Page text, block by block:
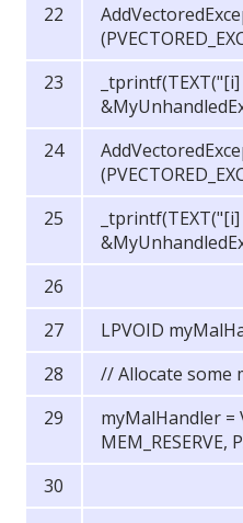
LPVOID
// Allocate some
myMalHandler =
MEM_RESERVE,